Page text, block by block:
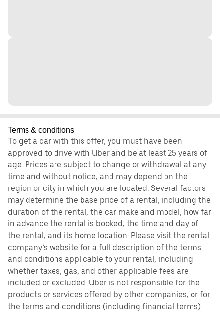
Terms & conditions
To get a car with this offer, you must have been
approved to drive with Uber and be at least 25 years of
age. Prices are subject to change or withdrawal at any
time and without notice, and may depend on the
region or city in which you are located. Several factors
may determine the base price of a rental, including the
duration of the rental, the car make and model, how far
in advance the rental is booked, the time and day of
the rental, and its home location. Please visit the rental
company’s website for a full description of the terms
and conditions applicable to your rental, including
whether taxes, gas, and other applicable fees are
included or excluded. Uber is not responsible for the
products or services offered by other companies, or for
the terms and conditions (including financial terms)